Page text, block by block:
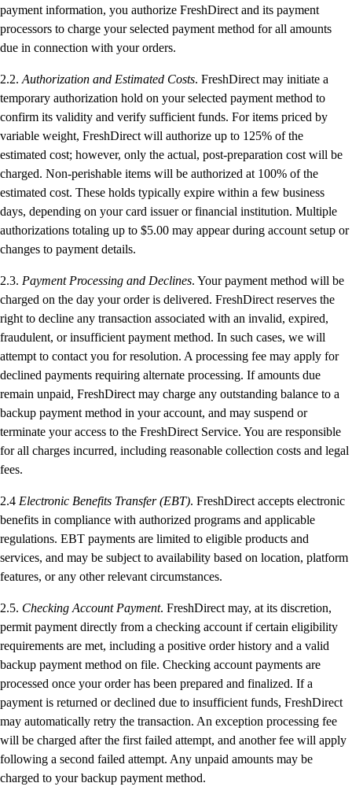
payment information, you authorize FreshDirect and its payment
processors to charge your selected payment method for all amounts
due in connection with your orders.
2.2. Authorization and Estimated Costs. FreshDirect may initiate a
temporary authorization hold on your selected payment method to
confirm its validity and verify sufficient funds. For items priced by
variable weight, FreshDirect will authorize up to 125% of the
estimated cost; however, only the actual, post-preparation cost will be
charged. Non-perishable items will be authorized at 100% of the
estimated cost. These holds typically expire within a few business
days, depending on your card issuer or financial institution. Multiple
authorizations totaling up to $5.00 may appear during account setup or
changes to payment details.
2.3. Payment Processing and Declines. Your payment method will be
charged on the day your order is delivered. FreshDirect reserves the
right to decline any transaction associated with an invalid, expired,
fraudulent, or insufficient payment method. In such cases, we will
attempt to contact you for resolution. A processing fee may apply for
declined payments requiring alternate processing. If amounts due
remain unpaid, FreshDirect may charge any outstanding balance to a
backup payment method in your account, and may suspend or
terminate your access to the FreshDirect Service. You are responsible
for all charges incurred, including reasonable collection costs and legal
fees.
2.4 Electronic Benefits Transfer (EBT). FreshDirect accepts electronic
benefits in compliance with authorized programs and applicable
regulations. EBT payments are limited to eligible products and
services, and may be subject to availability based on location, platform
features, or any other relevant circumstances.
2.5. Checking Account Payment. FreshDirect may, at its discretion,
permit payment directly from a checking account if certain eligibility
requirements are met, including a positive order history and a valid
backup payment method on file. Checking account payments are
processed once your order has been prepared and finalized. If a
payment is returned or declined due to insufficient funds, FreshDirect
may automatically retry the transaction. An exception processing fee
will be charged after the first failed attempt, and another fee will apply
following a second failed attempt. Any unpaid amounts may be
charged to your backup payment method.